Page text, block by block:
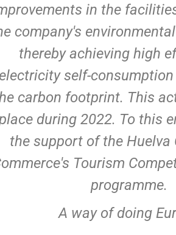
in the
company's
thereby achieving high
self-
carbon footprint. This
during 2022. To this
the support of the Huelva
Tourism
programme.
A way of doing